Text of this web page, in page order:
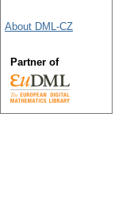
About DML-CZ
Partner of